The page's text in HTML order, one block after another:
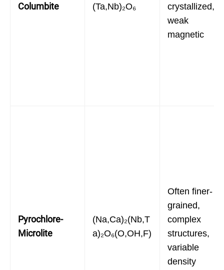
Columbite
(Ta,Nb)₂O₆
crystallized,
weak
magnetic
Pyrochlore-
Microlite
(Na,Ca)₂(Nb,T
a)₂O₆(O,OH,F)
Often finer-
grained,
complex
structures,
variable
density